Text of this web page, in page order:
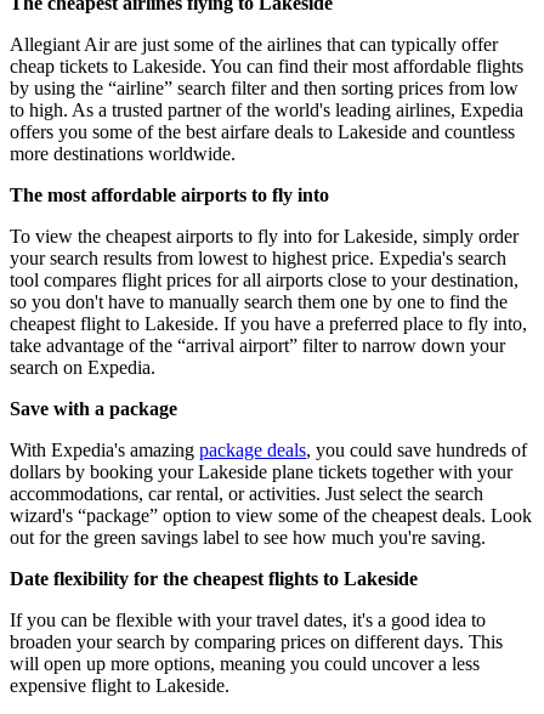
Allegiant Air are just some of the airlines that can typically offer
cheap tickets to Lakeside. You can find their most affordable flights
by using the “airline” search filter and then sorting prices from low
to high. As a trusted partner of the world's leading airlines, Expedia
offers you some of the best airfare deals to Lakeside and countless
more destinations worldwide.
The most affordable airports to fly into
To view the cheapest airports to fly into for Lakeside, simply order
your search results from lowest to highest price. Expedia's search
tool compares flight prices for all airports close to your destination,
so you don't have to manually search them one by one to find the
cheapest flight to Lakeside. If you have a preferred place to fly into,
take advantage of the “arrival airport” filter to narrow down your
search on Expedia.
Save with a package
With Expedia's amazing package deals, you could save hundreds of
dollars by booking your Lakeside plane tickets together with your
accommodations, car rental, or activities. Just select the search
wizard's “package” option to view some of the cheapest deals. Look
out for the green savings label to see how much you're saving.
Date flexibility for the cheapest flights to Lakeside
If you can be flexible with your travel dates, it's a good idea to
broaden your search by comparing prices on different days. This
will open up more options, meaning you could uncover a less
expensive flight to Lakeside.